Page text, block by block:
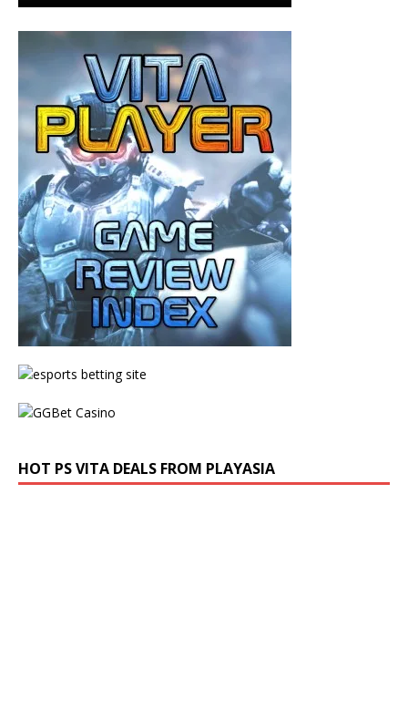
HOT PS VITA DEALS FROM PLAYASIA